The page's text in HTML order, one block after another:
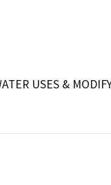
USES &